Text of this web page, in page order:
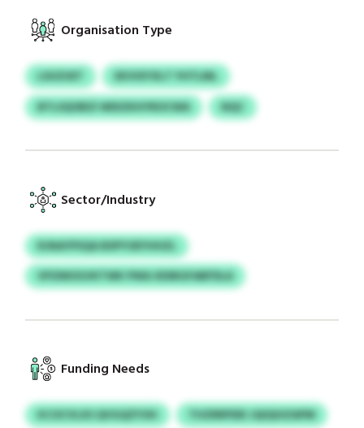
Organisation Type
LSUZUET
EKVIXYXLT YHTLML
BTLSQOBZI WDIZKHYROCWA
NQC
Sector/Industry
RJNAYPSQA BSPYOEYHHZL
VPZMOGVKTWK PWA XDIBGFABFDLA
Funding Needs
KCOCVLXS QVGQZYOH
THZRRPDEI JQIQUIZAPM